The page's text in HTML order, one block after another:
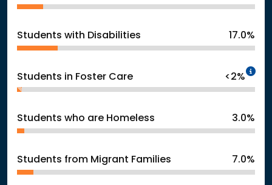
Students with Disabilities 17.0%
Students in Foster Care <2%
Students who are Homeless 3.0%
Students from Migrant Families 7.0%